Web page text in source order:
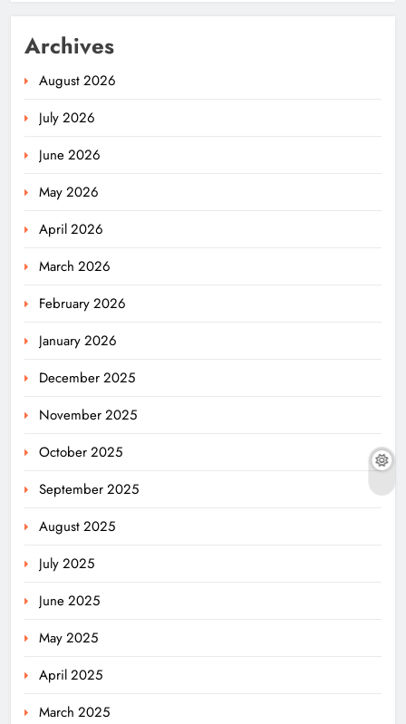
Archives
August 2026
July 2026
June 2026
May 2026
April 2026
March 2026
February 2026
January 2026
December 2025
November 2025
October 2025
September 2025
August 2025
July 2025
June 2025
May 2025
April 2025
March 2025